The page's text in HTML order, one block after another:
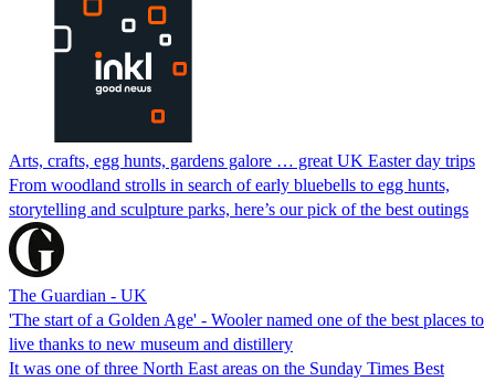
Arts, crafts, egg hunts, gardens galore … great UK Easter day trips
From woodland strolls in search of early bluebells to egg hunts,
storytelling and sculpture parks, here’s our pick of the best outings
The Guardian - UK
'The start of a Golden Age' - Wooler named one of the best places to
live thanks to new museum and distillery
It was one of three North East areas on the Sunday Times Best